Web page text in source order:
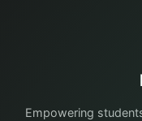
Empowering